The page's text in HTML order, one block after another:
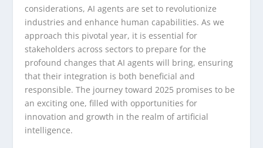
considerations, AI agents are set to revolutionize
industries and enhance human capabilities. As we
approach this pivotal year, it is essential for
stakeholders across sectors to prepare for the
profound changes that AI agents will bring, ensuring
that their integration is both beneficial and
responsible. The journey toward 2025 promises to be
an exciting one, filled with opportunities for
innovation and growth in the realm of artificial
intelligence.